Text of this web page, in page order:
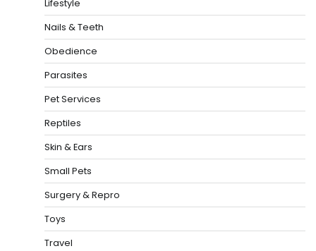
Lifestyle
Nails & Teeth
Obedience
Parasites
Pet Services
Reptiles
Skin & Ears
Small Pets
Surgery & Repro
Toys
Travel